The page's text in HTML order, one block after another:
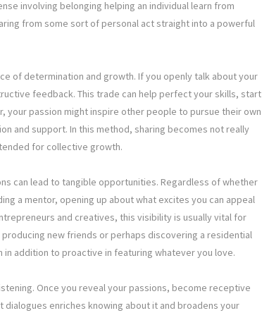
involving belonging helping an individual learn from
from some sort of personal act straight into a powerful
of determination and growth. If you openly talk about your
feedback. This trade can help perfect your skills, start
your passion might inspire other people to pursue their own
and support. In this method, sharing becomes not really
for collective growth.
can lead to tangible opportunities. Regardless of whether
a mentor, opening up about what excites you can appeal
and creatives, this visibility is usually vital for
new friends or perhaps discovering a residential
addition to proactive in featuring whatever you love.
Once you reveal your passions, become receptive
enriches knowing about it and broadens your